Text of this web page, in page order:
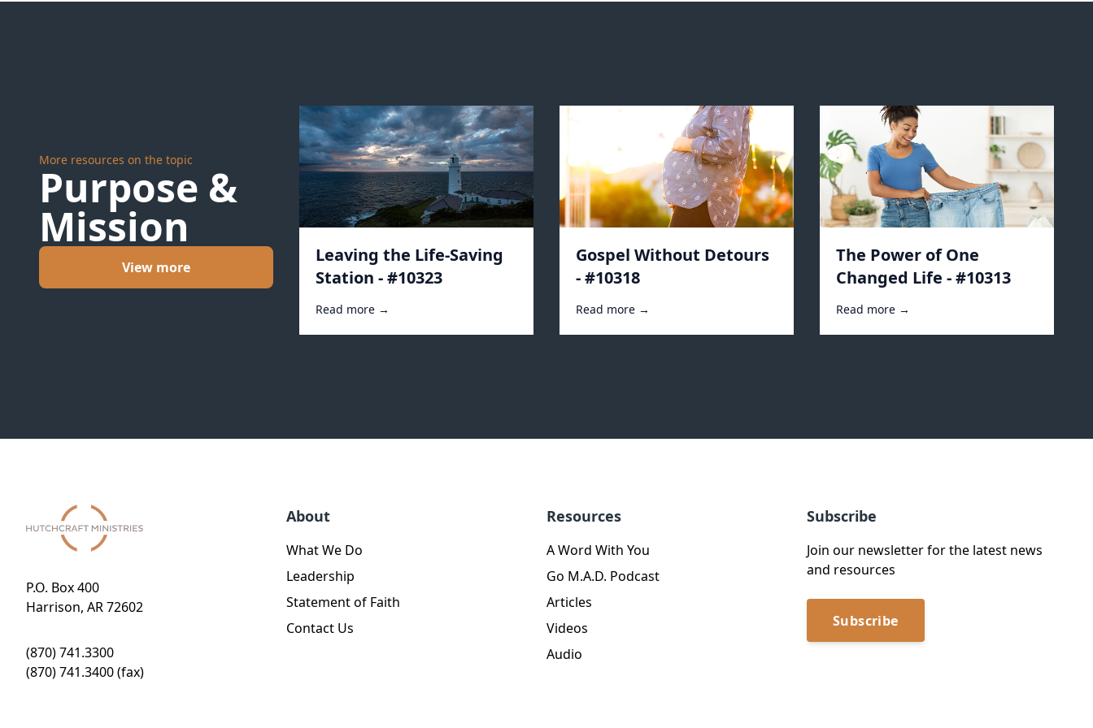
More resources on the topic
Purpose &
Mission
View more
Leaving the Life-Saving
Station - #10323
Read more →
Gospel Without Detours
- #10318
Read more →
The Power of One
Changed Life - #10313
Read more →
P.O. Box 400
Harrison, AR 72602
(870) 741.3300
(870) 741.3400 (fax)
About
What We Do
Leadership
Statement of Faith
Contact Us
Resources
A Word With You
Go M.A.D. Podcast
Articles
Videos
Audio
Subscribe
Join our newsletter for the latest news
and resources
Subscribe